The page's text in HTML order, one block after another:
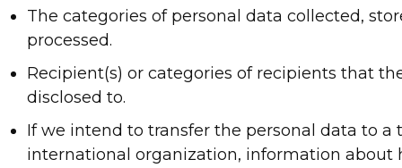
The categories of personal data collected,
processed.
Recipient(s) or categories of recipients that
disclosed to.
If we intend to transfer the personal data to a
international organization, information about